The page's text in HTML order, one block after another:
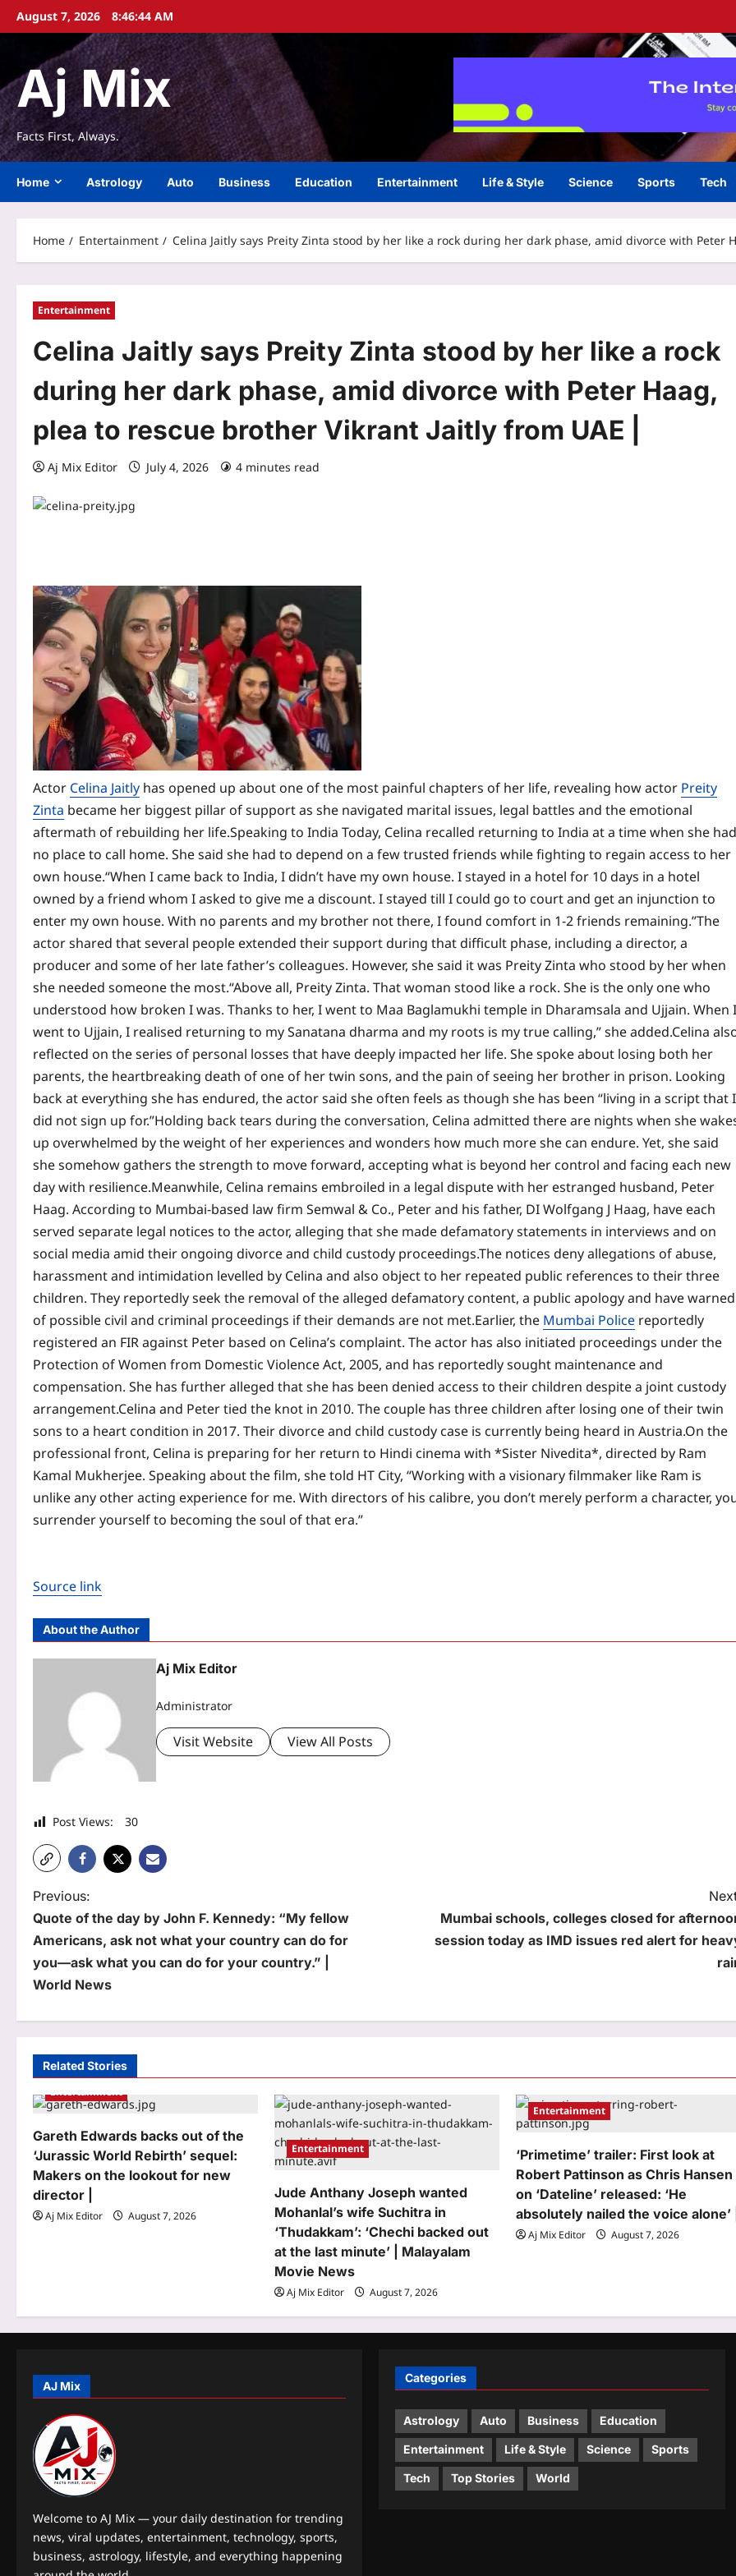
SkipAugust 7, 2026 8:46:45 AM
Aj Mix
Facts First, Always.
Home Astrology Auto Business Education Entertainment Life & Style Science Sports Tech
Home Entertainment Celina Jaitly says Preity Zinta stood by her like a rock during her dark phase, amid divorce with Peter
Entertainment
Celina Jaitly says Preity Zinta stood by her like a rock
during her dark phase, amid divorce with Peter Haag,
plea to rescue brother Vikrant Jaitly from UAE |
Aj Mix Editor July 4, 2026 4 minutes read
Actor Celina Jaitly has opened up about one of the most painful chapters of her life, revealing how actor Preity
Zinta became her biggest pillar of support as she navigated marital issues, legal battles and the emotional
aftermath of rebuilding her life.Speaking to India Today, Celina recalled returning to India at a time when she had
no place to call home. She said she had to depend on a few trusted friends while fighting to regain access to her
own house.“When I came back to India, I didn’t have my own house. I stayed in a hotel for 10 days in a hotel
owned by a friend whom I asked to give me a discount. I stayed till I could go to court and get an injunction to
enter my own house. With no parents and my brother not there, I found comfort in 1-2 friends remaining.”The
actor shared that several people extended their support during that difficult phase, including a director, a
producer and some of her late father’s colleagues. However, she said it was Preity Zinta who stood by her when
she needed someone the most.“Above all, Preity Zinta. That woman stood like a rock. She is the only one who
understood how broken I was. Thanks to her, I went to Maa Baglamukhi temple in Dharamsala and Ujjain. When I
went to Ujjain, I realised returning to my Sanatana dharma and my roots is my true calling,” she added.Celina
reflected on the series of personal losses that have deeply impacted her life. She spoke about losing both her
parents, the heartbreaking death of one of her twin sons, and the pain of seeing her brother in prison. Looking
back at everything she has endured, the actor said she often feels as though she has been “living in a script that I
did not sign up for.”Holding back tears during the conversation, Celina admitted there are nights when she
up overwhelmed by the weight of her experiences and wonders how much more she can endure. Yet, she said
she somehow gathers the strength to move forward, accepting what is beyond her control and facing each new
day with resilience.Meanwhile, Celina remains embroiled in a legal dispute with her estranged husband, Peter
Haag. According to Mumbai-based law firm Semwal & Co., Peter and his father, DI Wolfgang J Haag, have each
served separate legal notices to the actor, alleging that she made defamatory statements in interviews and on
social media amid their ongoing divorce and child custody proceedings.The notices deny allegations of abuse,
harassment and intimidation levelled by Celina and also object to her repeated public references to their three
children. They reportedly seek the removal of the alleged defamatory content, a public apology and have warned
of possible civil and criminal proceedings if their demands are not met.Earlier, the Mumbai Police reportedly
registered an FIR against Peter based on Celina’s complaint. The actor has also initiated proceedings under the
Protection of Women from Domestic Violence Act, 2005, and has reportedly sought maintenance and
compensation. She has further alleged that she has been denied access to their children despite a joint custody
arrangement.Celina and Peter tied the knot in 2010. The couple has three children after losing one of their twin
sons to a heart condition in 2017. Their divorce and child custody case is currently being heard in Austria.On the
professional front, Celina is preparing for her return to Hindi cinema with *Sister Nivedita*, directed by Ram
Kamal Mukherjee. Speaking about the film, she told HT City, “Working with a visionary filmmaker like Ram is
unlike any other acting experience for me. With directors of his calibre, you don’t merely perform a character,
surrender yourself to becoming the soul of that era.”
Source link
About the Author
Aj Mix Editor
Administrator
Visit Website View All Posts
Post Views: 30
P
o
s
t
n
v
i
g
a
t
i
Previous:
Quote of the day by John F. Kennedy: “My fellow
Americans, ask not what your country can do for
you—ask what you can do for your country.” |
World News
Mumbai schools, colleges closed for
session today as IMD issues red alert for
Related Stories
Entertainment
Gareth Edwards backs out of the
‘Jurassic World Rebirth’ sequel:
Makers on the lookout for new
director |
Aj Mix Editor August 7, 2026
Entertainment
Jude Anthany Joseph wanted
Mohanlal’s wife Suchitra in
‘Thudakkam’: ‘Chechi backed out
at the last minute’ | Malayalam
Movie News
Aj Mix Editor August 7, 2026
Entertainment
‘Primetime’ trailer: First look at
Robert Pattinson as Chris Hansen
on ‘Dateline’ released: ‘He
absolutely nailed the voice alone’
Aj Mix Editor August 7, 2026
AJ Mix
Welcome to AJ Mix — your daily destination for trending
news, viral updates, entertainment, technology, sports,
business, astrology, lifestyle, and everything happening
Categories
Astrology Auto Business Education
Entertainment Life & Style Science Sports
Tech Top Stories World